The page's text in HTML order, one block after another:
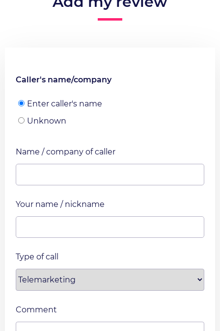
Caller's name/company
Enter caller's name
Unknown
Name / company of caller
Your name / nickname
Type of call
Comment